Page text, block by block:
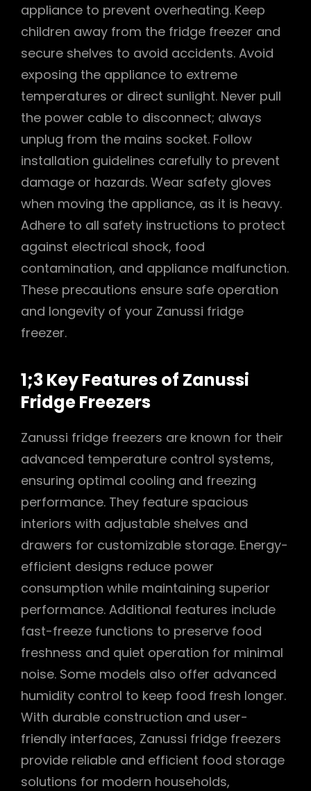
appliance to prevent overheating. Keep
children away from the fridge freezer and
secure shelves to avoid accidents. Avoid
exposing the appliance to extreme
temperatures or direct sunlight. Never pull
the power cable to disconnect; always
unplug from the mains socket. Follow
installation guidelines carefully to prevent
damage or hazards. Wear safety gloves
when moving the appliance, as it is heavy.
Adhere to all safety instructions to protect
against electrical shock, food
contamination, and appliance malfunction.
These precautions ensure safe operation
and longevity of your Zanussi fridge
freezer.
1;3 Key Features of Zanussi
Fridge Freezers
Zanussi fridge freezers are known for their
advanced temperature control systems,
ensuring optimal cooling and freezing
performance. They feature spacious
interiors with adjustable shelves and
drawers for customizable storage. Energy-
efficient designs reduce power
consumption while maintaining superior
performance. Additional features include
fast-freeze functions to preserve food
freshness and quiet operation for minimal
noise. Some models also offer advanced
humidity control to keep food fresh longer.
With durable construction and user-
friendly interfaces, Zanussi fridge freezers
provide reliable and efficient food storage
solutions for modern households,